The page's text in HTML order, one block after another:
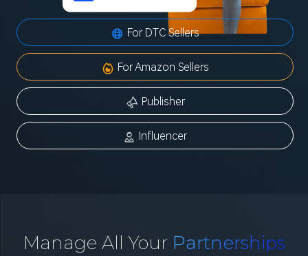
For DTC Sellers
For Amazon Sellers
Publisher
Influencer
Manage All Your Partnerships